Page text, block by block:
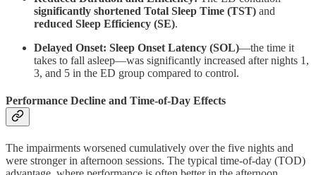
significantly shortened Total Sleep Time (TST) and
reduced Sleep Efficiency (SE).
Delayed Onset: Sleep Onset Latency (SOL)—the time it
takes to fall asleep—was significantly increased after nights 1,
3, and 5 in the ED group compared to control.
Performance Decline and Time-of-Day Effects
The impairments worsened cumulatively over the five nights and
were stronger in afternoon sessions. The typical time-of-day (TOD)